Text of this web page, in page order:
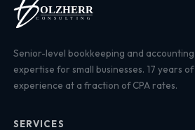
Senior-level bookkeeping and accounting
expertise for small businesses. 17 years of
experience at a fraction of CPA rates.
SERVICES